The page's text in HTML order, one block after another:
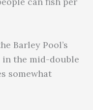
Barley Pool’s
in the mid-double
somewhat